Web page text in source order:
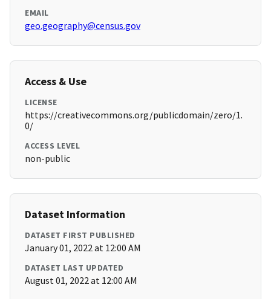
EMAIL
geo.geography@census.gov
Access & Use
LICENSE
https://creativecommons.org/publicdomain/zero/1.
0/
ACCESS LEVEL
non-public
Dataset Information
DATASET FIRST PUBLISHED
January 01, 2022 at 12:00 AM
DATASET LAST UPDATED
August 01, 2022 at 12:00 AM